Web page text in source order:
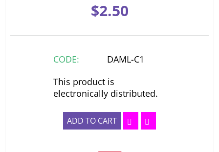
$2.50
CODE:
DAML-C1
This product is
electronically distributed.
ADD TO CART